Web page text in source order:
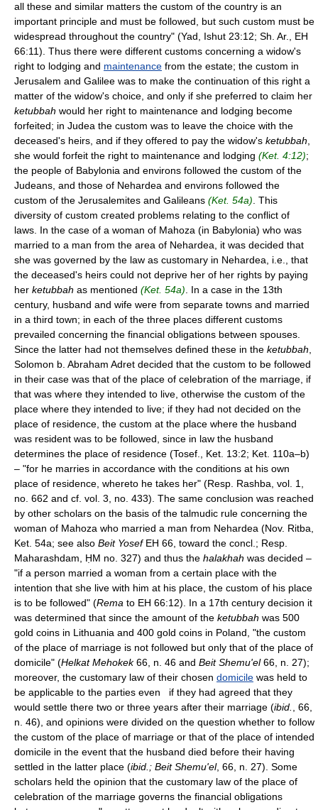
all these and similar matters the custom of the country is an
important principle and must be followed, but such custom must be
widespread throughout the country" (Yad, Ishut 23:12; Sh. Ar., EH
66:11). Thus there were different customs concerning a widow's
right to lodging and maintenance from the estate; the custom in
Jerusalem and Galilee was to make the continuation of this right a
matter of the widow's choice, and only if she preferred to claim her
ketubbah would her right to maintenance and lodging become
forfeited; in Judea the custom was to leave the choice with the
deceased's heirs, and if they offered to pay the widow's ketubbah
she would forfeit the right to maintenance and lodging (Ket. 4:12);
the people of Babylonia and environs followed the custom of the
Judeans, and those of Nehardea and environs followed the
custom of the Jerusalemites and Galileans (Ket. 54a) . This
diversity of custom created problems relating to the conflict of
laws. In the case of a woman of Mahoza (in Babylonia) who was
married to a man from the area of Nehardea, it was decided that
she was governed by the law as customary in Nehardea, i.e., that
the deceased's heirs could not deprive her of her rights by paying
her ketubbah as mentioned (Ket. 54a) . In a case in the 13th
century, husband and wife were from separate towns and married
in a third town; in each of the three places different customs
prevailed concerning the financial obligations between spouses.
Since the latter had not themselves defined these in the ketubbah
Solomon b. Abraham Adret decided that the custom to be followed
in their case was that of the place of celebration of the marriage, if
that was where they intended to live, otherwise the custom of the
place where they intended to live; if they had not decided on the
place of residence, the custom at the place where the husband
was resident was to be followed, since in law the husband
determines the place of residence (Tosef., Ket. 13:2; Ket. 110a–b)
– "for he marries in accordance with the conditions at his own
place of residence, whereto he takes her" (Resp. Rashba, vol. 1,
no. 662 and cf. vol. 3, no. 433). The same conclusion was reached
by other scholars on the basis of the talmudic rule concerning the
woman of Mahoza who married a man from Nehardea (Nov. Ritba,
Ket. 54a; see also Beit YosefEH 66, toward the concl.; Resp.
Maharashdam, ḤM no. 327) and thus the halakhah was decided –
"if a person married a woman from a certain place with the
intention that she live with him at his place, the custom of his place
is to be followed" (Rema to EH 66:12). In a 17th century decision it
was determined that since the amount of the ketubbah was 500
gold coins in Lithuania and 400 gold coins in Poland, "the custom
of the place of marriage is not followed but only that of the place of
domicile" (Helkat Mehokek66, n. 46 and Beit Shemu'el66, n. 27);
moreover, the customary law of their chosen domicile was held to
be applicable to the parties even if they had agreed that they
would settle there two or three years after their marriage (ibid.
, 66,
n. 46), and opinions were divided on the question whether to follow
the custom of the place of marriage or that of the place of intended
domicile in the event that the husband died before their having
settled in the latter place (ibid.; Beit Shemu'el, 66, n. 27). Some
scholars held the opinion that the customary law of the place of
celebration of the marriage governs the financial obligations